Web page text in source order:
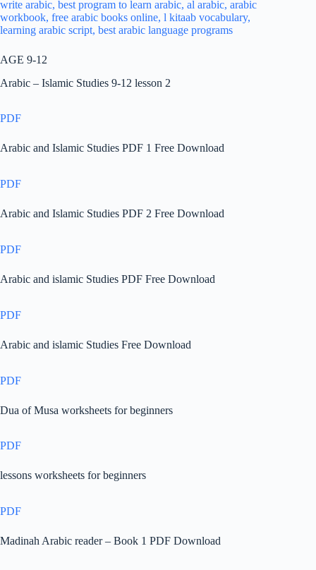
AGE 9-12
Arabic – Islamic Studies 9-12 lesson 2
PDF
Arabic and Islamic Studies PDF 1 Free Download
PDF
Arabic and Islamic Studies PDF 2 Free Download
PDF
Arabic and islamic Studies PDF Free Download
PDF
Arabic and islamic Studies Free Download
PDF
Dua of Musa worksheets for beginners
PDF
lessons worksheets for beginners
PDF
Madinah Arabic reader – Book 1 PDF Download